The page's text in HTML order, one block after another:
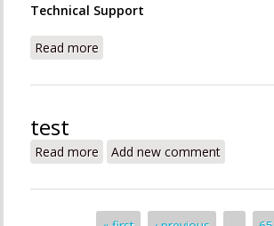
Technical Support
Read more
test
Read more about test
Add new comment